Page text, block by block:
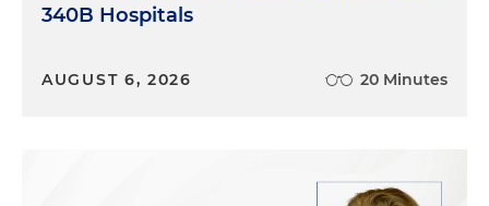
340B Hospitals
AUGUST 6, 2026 20 Minutes